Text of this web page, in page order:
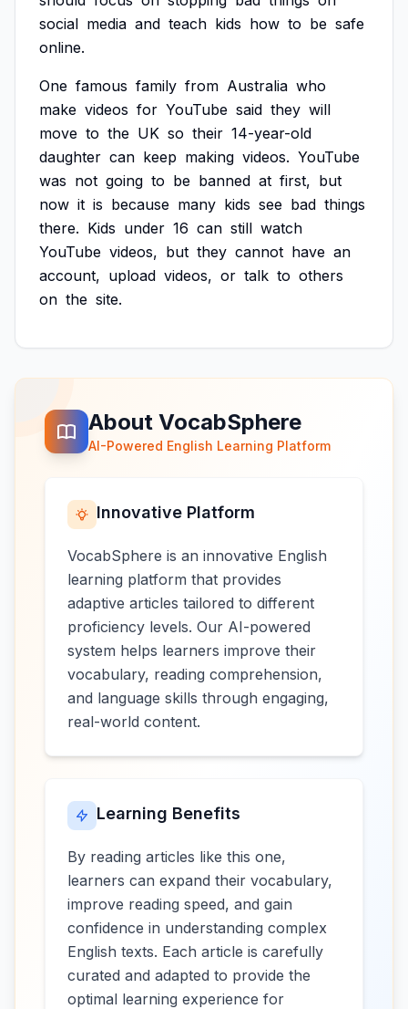
social media and teach kids how to be safe
online.
One famous family from Australia who
make videos for YouTube said they will
move to the UK so their 14-year-old
daughter can keep making videos. YouTube
was not going to be banned at first, but
now it is because many kids see bad things
there. Kids under 16 can still watch
YouTube videos, but they cannot have an
account, upload videos, or talk to others
on the site.
About VocabSphere
AI-Powered English Learning Platform
Innovative Platform
VocabSphere is an innovative English
learning platform that provides
adaptive articles tailored to different
proficiency levels. Our AI-powered
system helps learners improve their
vocabulary, reading comprehension,
and language skills through engaging,
real-world content.
Learning Benefits
By reading articles like this one,
learners can expand their vocabulary,
improve reading speed, and gain
confidence in understanding complex
English texts. Each article is carefully
curated and adapted to provide the
optimal learning experience for